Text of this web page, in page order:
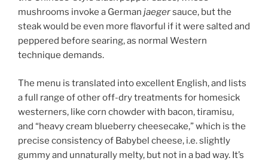
mushrooms invoke a German jaegersauce, but the
steak would be even more flavorful if it were salted and
peppered before searing, as normal Western
technique demands.
The menu is translated into excellent English, and lists
a full range of other off-dry treatments for homesick
westerners, like corn chowder with bacon, tiramisu,
and “heavy cream blueberry cheesecake,” which is the
precise consistency of Babybel cheese, i.e. slightly
gummy and unnaturally melty, but not in a bad way. It’s